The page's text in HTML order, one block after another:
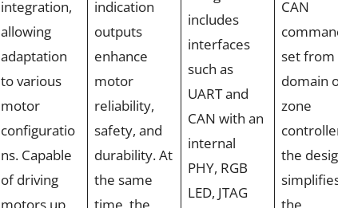
integration,
allowing
adaptation
to various
motor
configuratio
ns. Capable
of driving
indication
outputs
enhance
motor
reliability,
safety, and
durability. At
the same
includes
interfaces
such as
UART and
CAN with an
internal
PHY, RGB
LED, JTAG
CAN
set from
domain
zone
the